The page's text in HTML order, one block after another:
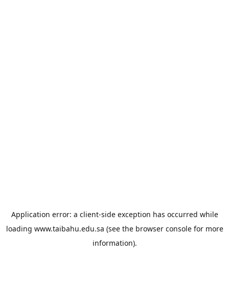
Application error: a client-side exception has occurred while
loading www.taibahu.edu.sa (see the browser consolefor more
information).